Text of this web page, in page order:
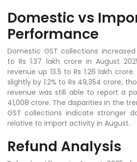
Domestic vs
Performance
Domestic GST collections
to Rs 1.37 lakh crore in August
revenue up 13.5 to Rs 1.26 lakh
slightly by 1.2% to Rs 49,354 crore,
revenue was still able to report a
41,008 crore. The disparities in the
GST collections indicate stronger
relative to import activity in August.
Refund Analysis